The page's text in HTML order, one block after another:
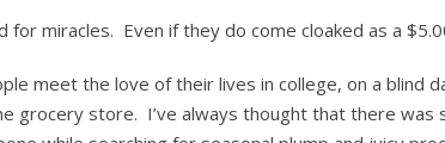
for miracles. Even if they do come cloaked as a
meet the love of their lives in college, on a blind
grocery store. I’ve always thought that there was